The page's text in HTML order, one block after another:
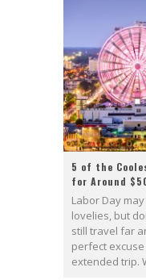
5 of the
for Around
Labor Day
lovelies, but
still travel far
perfect excuse
extended trip.